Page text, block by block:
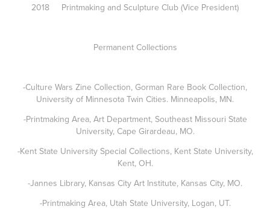
2018 Printmaking and Sculpture Club (Vice President)
Permanent Collections
-Culture Wars Zine Collection, Gorman Rare Book Collection,
University of Minnesota Twin Cities. Minneapolis, MN.
-Printmaking Area, Art Department, Southeast Missouri State
University, Cape Girardeau, MO.
-Kent State University Special Collections, Kent State University,
Kent, OH.
-Jannes Library, Kansas City Art Institute, Kansas City, MO.
-Printmaking Area, Utah State University, Logan, UT.